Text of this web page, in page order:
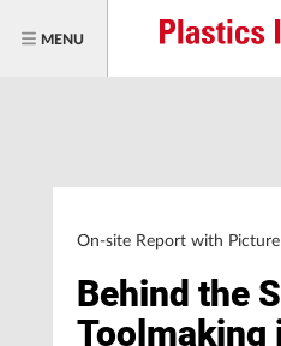
MENU
On-site Report with Picture
Behind the
Toolmaking